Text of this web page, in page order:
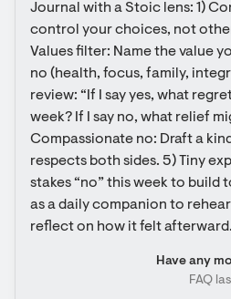
Journal with a Stoic lens: 1)
control your choices, not
Values filter: Name the value
no (health, focus, family,
review: “If I say yes, what
week? If I say no, what relief
Compassionate no: Draft a
respects both sides. 5) Tiny
stakes “no” this week to build
as a daily companion to
reflect on how it felt afterward.
Have any
FAQ